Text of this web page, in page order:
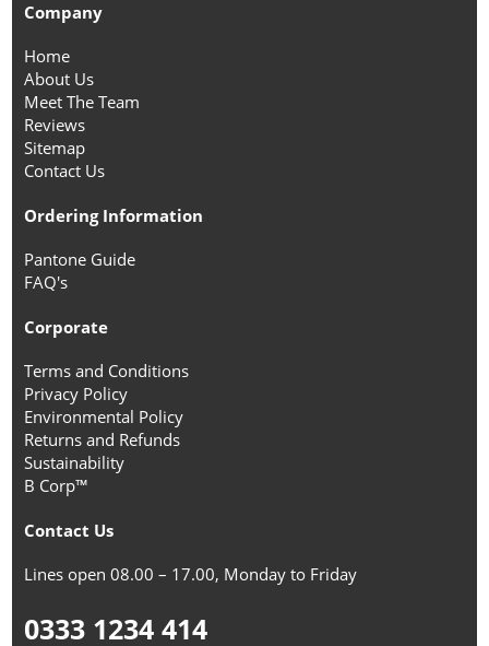
Company
Home
About Us
Meet The Team
Reviews
Sitemap
Contact Us
Ordering Information
Pantone Guide
FAQ's
Corporate
Terms and Conditions
Privacy Policy
Environmental Policy
Returns and Refunds
Sustainability
B Corp™
Contact Us
Lines open 08.00 – 17.00, Monday to Friday
0333 1234 414